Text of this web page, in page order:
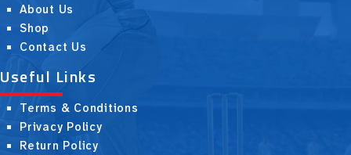
About Us
Shop
Contact Us
Useful Links
Terms & Conditions
Privacy Policy
Return Policy